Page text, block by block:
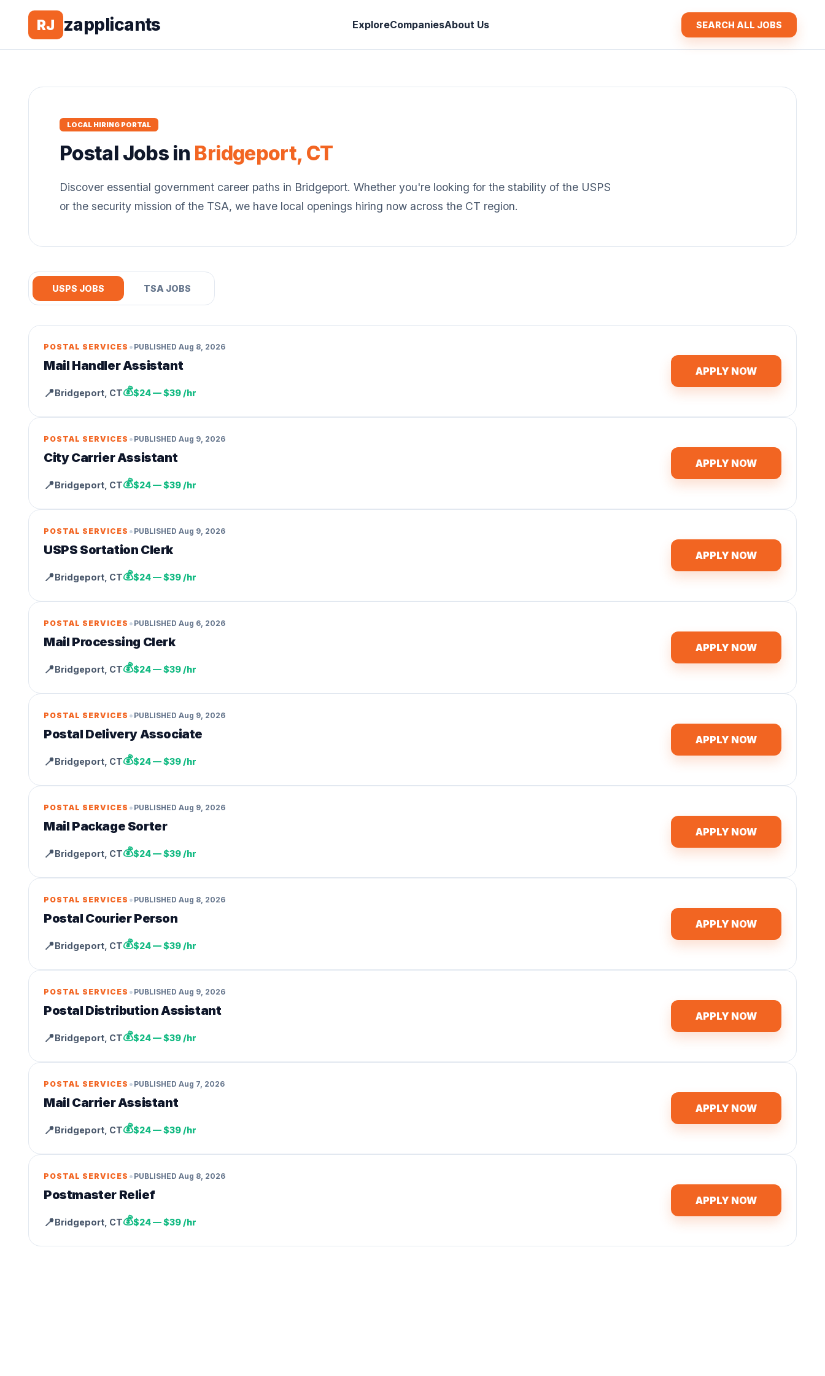
RJ zapplicants ExploreCompaniesAbout Us SEARCH ALL JOBS
LOCAL HIRING PORTAL
Postal Jobs in Bridgeport, CT
Discover essential government career paths in Bridgeport. Whether you're looking for the stability of the USPS
or the security mission of the TSA, we have local openings hiring now across the CT region.
USPS JOBS TSA JOBS
POSTAL SERVICES • PUBLISHED Aug 8, 2026
Mail Handler Assistant
📍Bridgeport CT💰$24 — $39 /hr
APPLY NOW
POSTAL SERVICES • PUBLISHED Aug 9, 2026
City Carrier Assistant
📍Bridgeport CT💰$24 — $39 /hr
APPLY NOW
POSTAL SERVICES • PUBLISHED Aug 9, 2026
USPS Sortation Clerk
📍Bridgeport CT💰$24 — $39 /hr
APPLY NOW
POSTAL SERVICES • PUBLISHED Aug 6, 2026
Mail Processing Clerk
📍Bridgeport CT💰$24 — $39 /hr
APPLY NOW
POSTAL SERVICES • PUBLISHED Aug 9, 2026
Postal Delivery Associate
📍Bridgeport CT💰$24 — $39 /hr
APPLY NOW
POSTAL SERVICES • PUBLISHED Aug 9, 2026
Mail Package Sorter
📍Bridgeport CT💰$24 — $39 /hr
APPLY NOW
POSTAL SERVICES • PUBLISHED Aug 8, 2026
Postal Courier Person
📍Bridgeport CT💰$24 — $39 /hr
APPLY NOW
POSTAL SERVICES • PUBLISHED Aug 9, 2026
Postal Distribution Assistant
📍Bridgeport CT💰$24 — $39 /hr
APPLY NOW
POSTAL SERVICES • PUBLISHED Aug 7, 2026
Mail Carrier Assistant
📍Bridgeport CT💰$24 — $39 /hr
APPLY NOW
POSTAL SERVICES • PUBLISHED Aug 8, 2026
Postmaster Relief
📍Bridgeport CT💰$24 — $39 /hr
APPLY NOW